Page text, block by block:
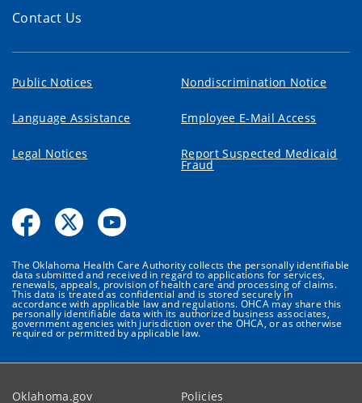
Contact Us
Public Notices Nondiscrimination Notice
Language Assistance Employee E-Mail Access
Legal Notices Report Suspected Medicaid
Fraud
The Oklahoma Health Care Authority collects the personally identifiable
data submitted and received in regard to applications for services,
renewals, appeals, provision of health care and processing of claims.
This data is treated as confidential and is stored securely in
accordance with applicable law and regulations. OHCA may share this
personally identifiable data with its authorized business associates,
government agencies with jurisdiction over the OHCA, or as otherwise
required or permitted by applicable law.
Oklahoma.gov Policies